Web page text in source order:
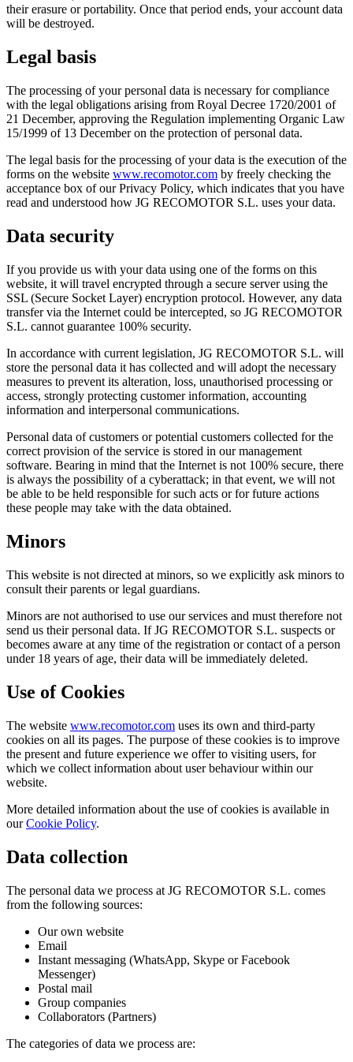
their erasure or portability. Once that period ends, your account data
will be destroyed.
Legal basis
The processing of your personal data is necessary for compliance
with the legal obligations arising from Royal Decree 1720/2001 of
21 December, approving the Regulation implementing Organic Law
15/1999 of 13 December on the protection of personal data.
The legal basis for the processing of your data is the execution of the
forms on the website www.recomotor.com by freely checking the
acceptance box of our Privacy Policy, which indicates that you have
read and understood how JG RECOMOTOR S.L. uses your data.
Data security
If you provide us with your data using one of the forms on this
website, it will travel encrypted through a secure server using the
SSL (Secure Socket Layer) encryption protocol. However, any data
transfer via the Internet could be intercepted, so JG RECOMOTOR
S.L. cannot guarantee 100% security.
In accordance with current legislation, JG RECOMOTOR S.L. will
store the personal data it has collected and will adopt the necessary
measures to prevent its alteration, loss, unauthorised processing or
access, strongly protecting customer information, accounting
information and interpersonal communications.
Personal data of customers or potential customers collected for the
correct provision of the service is stored in our management
software. Bearing in mind that the Internet is not 100% secure, there
is always the possibility of a cyberattack; in that event, we will not
be able to be held responsible for such acts or for future actions
these people may take with the data obtained.
Minors
This website is not directed at minors, so we explicitly ask minors to
consult their parents or legal guardians.
Minors are not authorised to use our services and must therefore not
send us their personal data. If JG RECOMOTOR S.L. suspects or
becomes aware at any time of the registration or contact of a person
under 18 years of age, their data will be immediately deleted.
Use of Cookies
The website www.recomotor.com uses its own and third-party
cookies on all its pages. The purpose of these cookies is to improve
the present and future experience we offer to visiting users, for
which we collect information about user behaviour within our
website.
More detailed information about the use of cookies is available in
our Cookie Policy.
Data collection
The personal data we process at JG RECOMOTOR S.L. comes
from the following sources:
Our own website
Email
Instant messaging (WhatsApp, Skype or Facebook
Messenger)
Postal mail
Group companies
Collaborators (Partners)
The categories of data we process are: